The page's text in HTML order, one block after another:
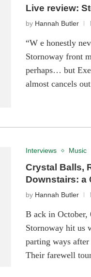
Live review:
by Hannah Butler
“W e honestly
Stornoway front
perhaps… but
almost cancels
Interviews Music
Crystal Balls,
Downstairs: a
by Hannah Butler
B ack in
Stornoway hit us
parting ways
Their farewell